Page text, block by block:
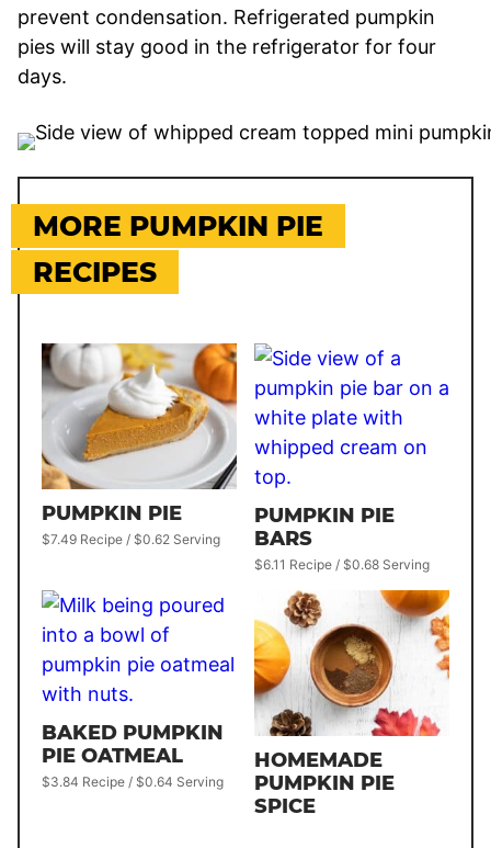
prevent condensation. Refrigerated pumpkin
pies will stay good in the refrigerator for four
days.
MORE PUMPKIN PIE
RECIPES
PUMPKIN PIE
$7.49 Recipe / $0.62 Serving
PUMPKIN PIE
BARS
$6.11 Recipe / $0.68 Serving
BAKED PUMPKIN
PIE OATMEAL
$3.84 Recipe / $0.64 Serving
HOMEMADE
PUMPKIN PIE
SPICE